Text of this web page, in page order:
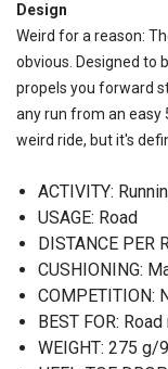
Design
Weird for a reason:
obvious. Designed to
propels you forward
any run from an easy
weird ride, but it's
ACTIVITY:
USAGE: Road
DISTANCE PER
CUSHIONING:
COMPETITION:
BEST FOR:
WEIGHT: 275 g/